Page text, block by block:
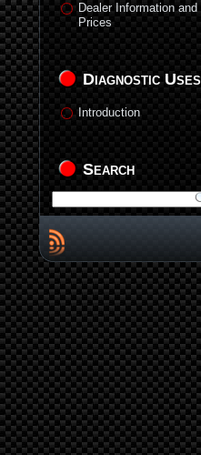
Dealer Information and
Prices
Diagnostic Uses
Introduction
Search